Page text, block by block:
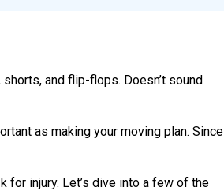
and flip-flops. Doesn’t sound
as making your moving plan. Since
injury. Let’s dive into a few of the